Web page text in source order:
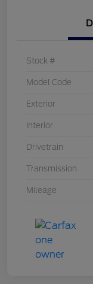
Stock #
Model Code
Exterior
Interior
Drivetrain
Transmission
Mileage